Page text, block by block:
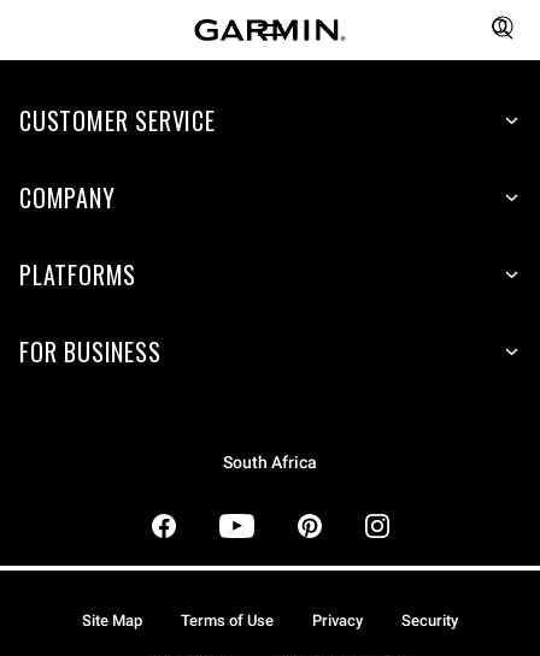
CUSTOMER SERVICE
COMPANY
PLATFORMS
FOR BUSINESS
South Africa
Site Map Terms of Use Privacy Security